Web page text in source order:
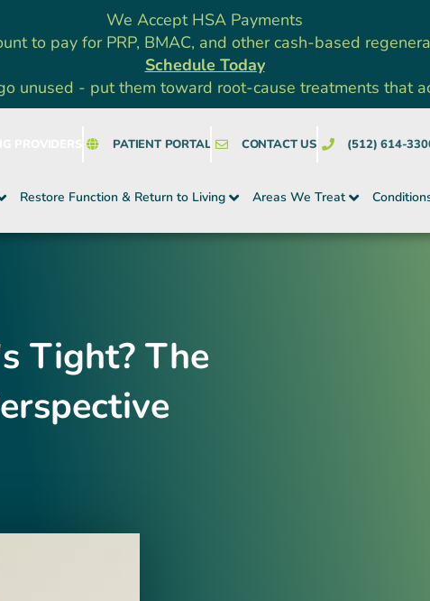
We Accept HSA Payments
to pay for PRP, BMAC, and other cash-based
Schedule Today
unused - put them toward root-cause treatments that
PATIENT PORTAL CONTACT US (512) 614-
Restore Function & Return to Living Areas We Treat
Tight? The